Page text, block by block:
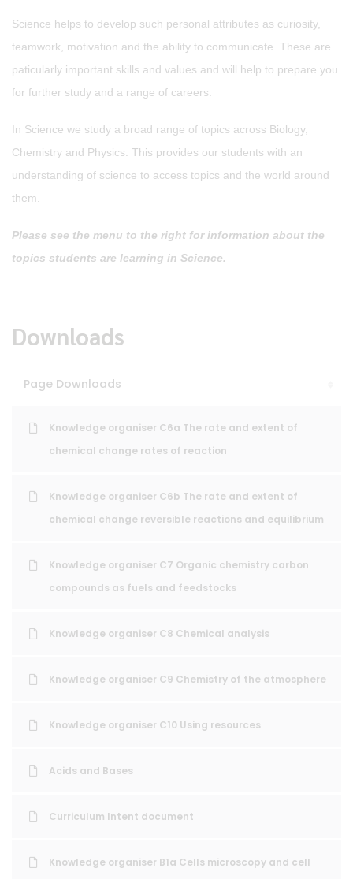
Science helps to develop such personal attributes as curiosity,
teamwork, motivation and the ability to communicate. These are
paticularly important skills and values and will help to prepare you
for further study and a range of careers.
In Science we study a broad range of topics across Biology,
Chemistry and Physics. This provides our students with an
understanding of science to access topics and the world around
them.
Please see the menu to the right for information about the
topics students are learning in Science.
Downloads
Page Downloads
Knowledge organiser C6a The rate and extent of
chemical change rates of reaction
Knowledge organiser C6b The rate and extent of
chemical change reversible reactions and equilibrium
Knowledge organiser C7 Organic chemistry carbon
compounds as fuels and feedstocks
Knowledge organiser C8 Chemical analysis
Knowledge organiser C9 Chemistry of the atmosphere
Knowledge organiser C10 Using resources
Acids and Bases
Curriculum Intent document
Knowledge organiser B1a Cells microscopy and cell